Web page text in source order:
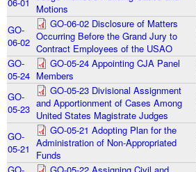
Motions
GO-
06-02
GO-06-02 Disclosure of Matters
Occurring Before the Grand Jury to
Contract Employees of the USAO
GO-
05-24
GO-05-24 Appointing CJA Panel
Members
GO-
05-23
GO-05-23 Divisional Assignment
and Apportionment of Cases Among
United States Magistrate Judges
GO-
05-21
GO-05-21 Adopting Plan for the
Administration of Non-Appropriated
Funds